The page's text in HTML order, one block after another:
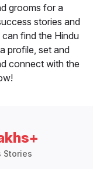
grooms for a
stories and
find the Hindu
profile, set and
connect with the
Stories